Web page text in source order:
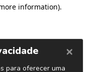
information).